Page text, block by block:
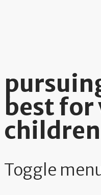
best for
children
Toggle